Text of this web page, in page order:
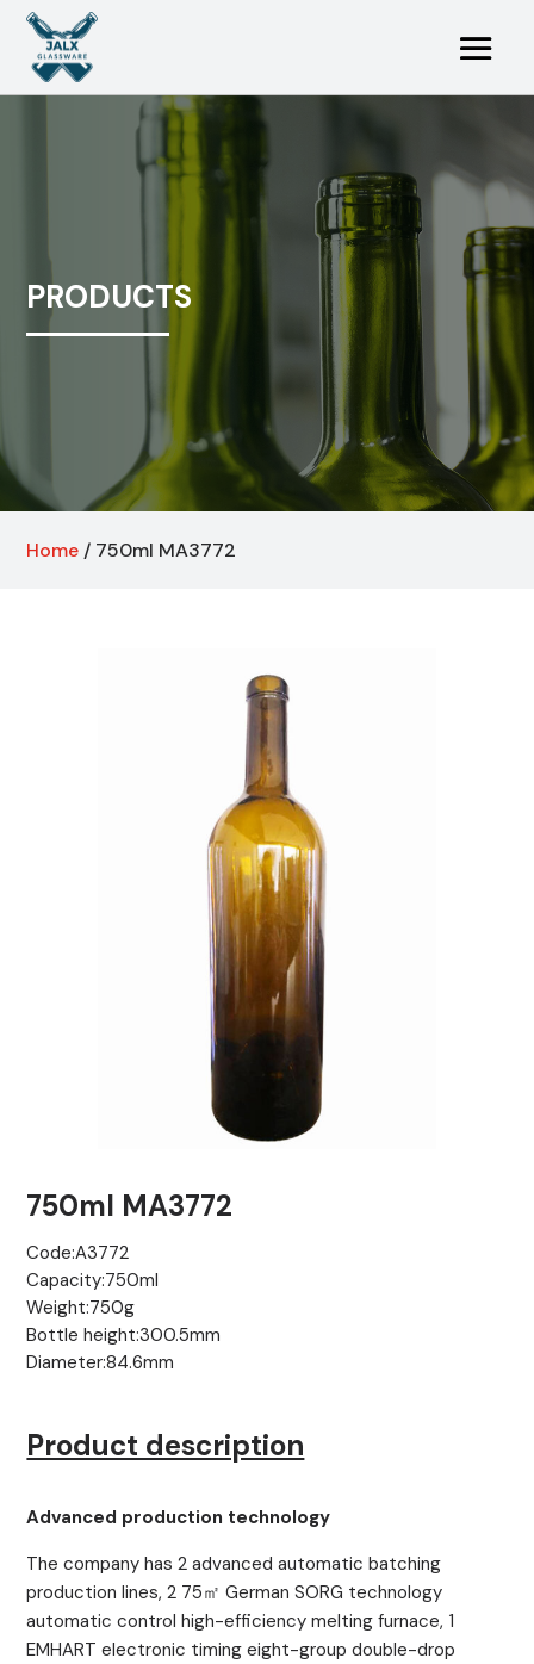
PRODUCTS
Home / 750ml MA3772
750ml MA3772
Code:A3772
Capacity:750ml
Weight:750g
Bottle height:300.5mm
Diameter:84.6mm
Product description
Advanced production technology
The company has 2 advanced automatic batching
production lines, 2 75㎡ German SORG technology
automatic control high-efficiency melting furnace, 1
EMHART electronic timing eight-group double-drop